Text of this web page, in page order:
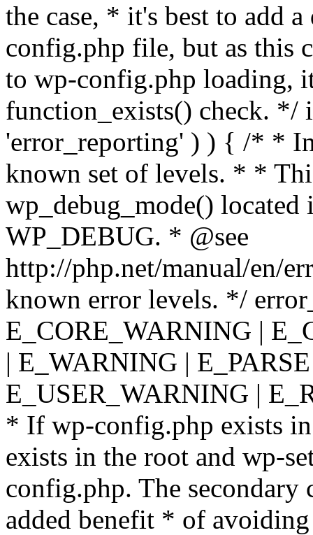
the case, * it's best to add
config.php file, but as this
to wp-config.php loading,
function_exists() check. */
'error_reporting' ) ) { /* *
known set of levels. * *
wp_debug_mode()
WP_DEBUG. * @see
http://php.net/manual/en/
known error levels. */
E_CORE_WARNING |
| E_WARNING |
E_USER_WARNING |
* If wp-config.php exists
exists in the root and wp-
config.php. The secondary
added benefit * of